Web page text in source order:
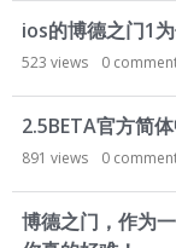
s
t
ios的博德之门1
523 views 0
2.5BETA官方简
891 views 0
博德之门，作为